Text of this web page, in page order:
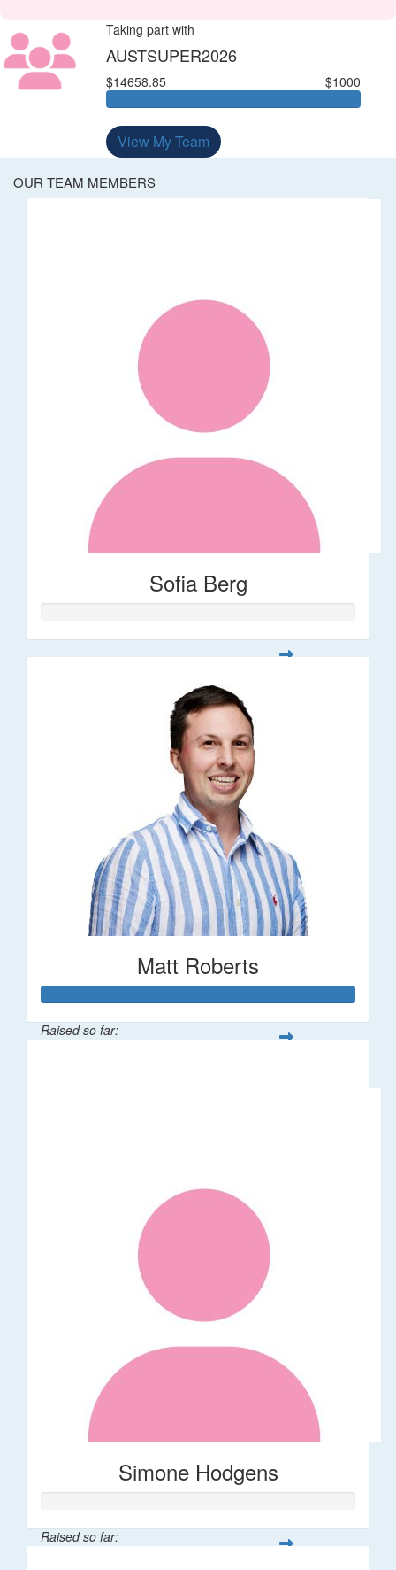
Taking part with
AUSTSUPER2026
$14658.85 $1000
View My Team
OUR TEAM MEMBERS
Sofia Berg
Matt Roberts
Raised so far:
Simone Hodgens
Raised so far: